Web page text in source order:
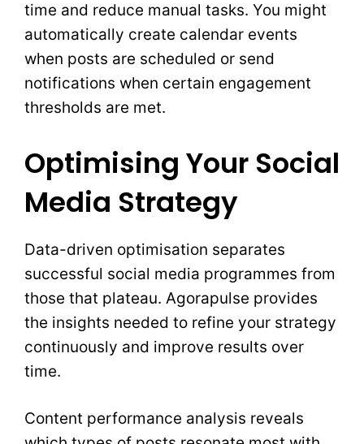
time and reduce manual tasks. You might
automatically create calendar events
when posts are scheduled or send
notifications when certain engagement
thresholds are met.
Optimising Your Social
Media Strategy
Data-driven optimisation separates
successful social media programmes from
those that plateau. Agorapulse provides
the insights needed to refine your strategy
continuously and improve results over
time.
Content performance analysis reveals